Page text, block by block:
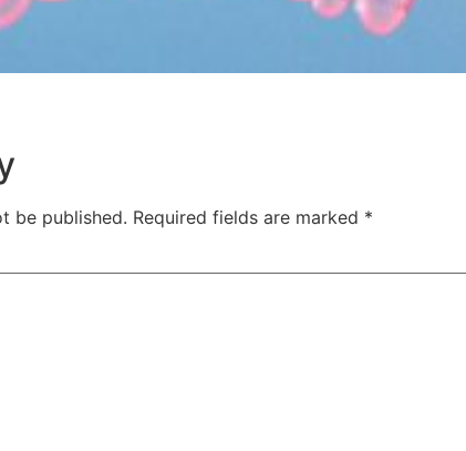
be published. Required fields are marked *